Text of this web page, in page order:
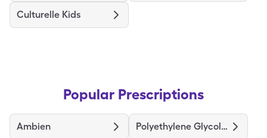
Culturelle Kids
Popular Prescriptions
Ambien Polyethylene Glycol 3350